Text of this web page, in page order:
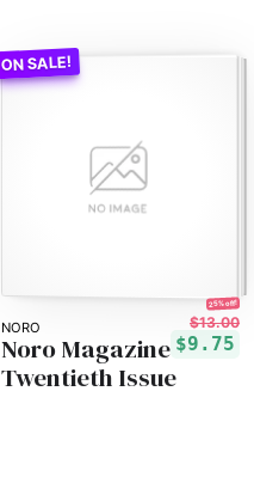
NORO
25% off!
$13.00
$9.75
Noro Magazine
Twentieth Issue